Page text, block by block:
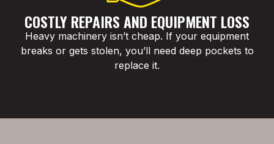
COSTLY REPAIRS AND EQUIPMENT LOSS
Heavy machinery isn’t cheap. If your equipment
breaks or gets stolen, you’ll need deep pockets to
replace it.